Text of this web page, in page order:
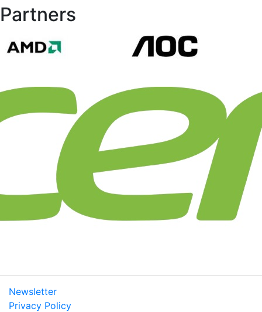
Partners
Newsletter
Privacy Policy